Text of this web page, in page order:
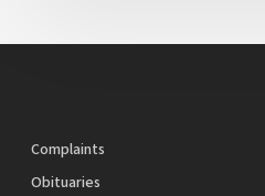
Complaints
Obituaries